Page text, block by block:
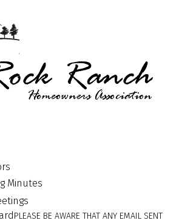
Minutes
PLEASE BE AWARE THAT ANY EMAIL SENT